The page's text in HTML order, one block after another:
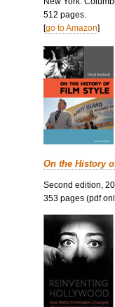
512 pages.
[go to Amazon]
On the History
Second edition,
353 pages (pdf